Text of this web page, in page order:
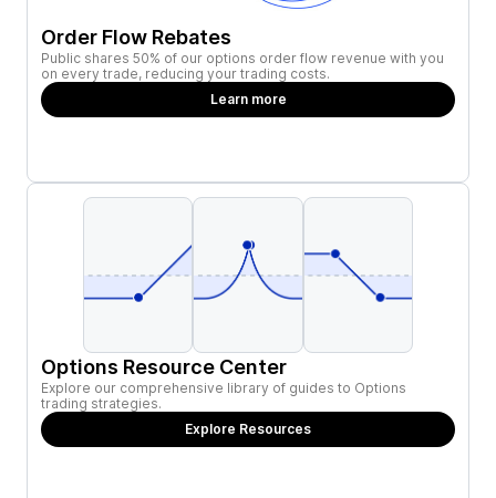
Order Flow Rebates
Public shares 50% of our options order flow revenue with you
on every trade, reducing your trading costs.
Learn more
Options Resource Center
Explore our comprehensive library of guides to Options
trading strategies.
Explore Resources